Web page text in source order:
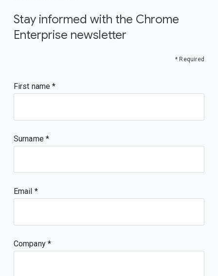
Stay informed with the Chrome
Enterprise newsletter
* Required
First name
Surname
Email
Company